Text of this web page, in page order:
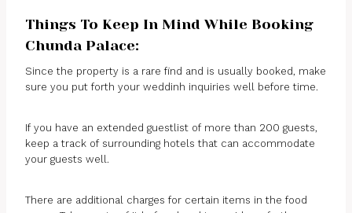
Things To Keep In Mind While Booking
Chunda Palace:
Since the property is a rare find and is usually booked, make
sure you put forth your weddinh inquiries well before time.
If you have an extended guestlist of more than 200 guests,
keep a track of surrounding hotels that can accommodate
your guests well.
There are additional charges for certain items in the food